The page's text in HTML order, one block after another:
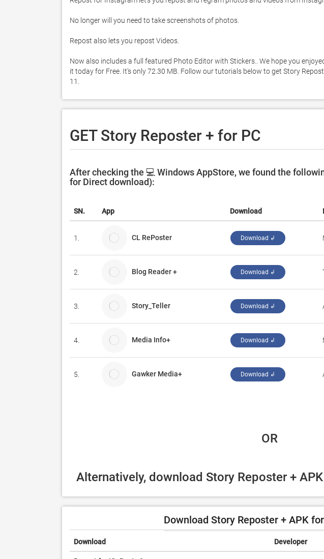
No longer will you need to take screenshots of photos.
Repost also lets you repost Videos.
Now also includes a full featured Photo Editor with Stickers.. We hope you
it today for Free. It's only 72.30 MB. Follow our tutorials below to get Story
11.
GET Story Reposter + for PC
After checking the 💻 Windows AppStore, we found the
for Direct download):
SN. App Download
1. CL RePoster Download ↲
2. Blog Reader + Download ↲
3. Story_Teller Download ↲
4. Media Info+ Download ↲
5. Gawker Media+ Download ↲
OR
Alternatively, download Story Reposter +
Download Story Reposter + APK
Download Developer